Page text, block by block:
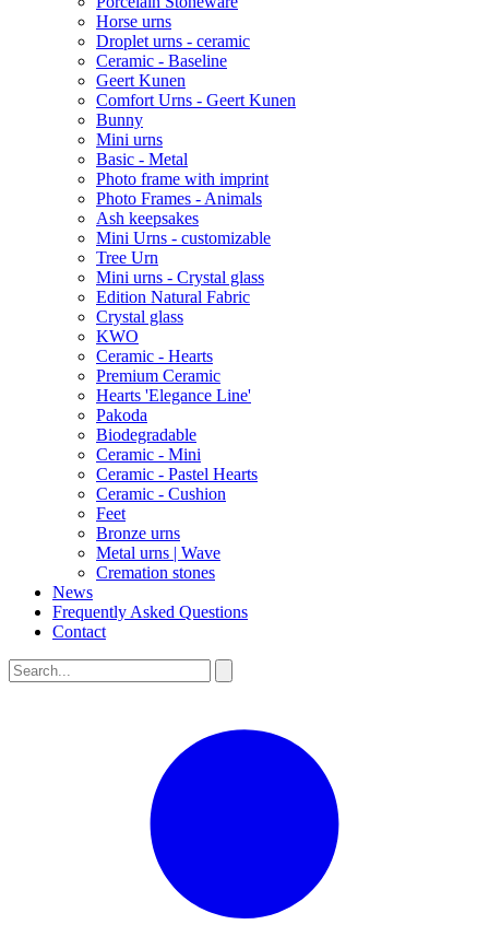
Horse urns
Droplet urns - ceramic
Ceramic - Baseline
Geert Kunen
Comfort Urns - Geert Kunen
Bunny
Mini urns
Basic - Metal
Photo frame with imprint
Photo Frames - Animals
Ash keepsakes
Mini Urns - customizable
Tree Urn
Mini urns - Crystal glass
Edition Natural Fabric
Crystal glass
KWO
Ceramic - Hearts
Premium Ceramic
Hearts 'Elegance Line'
Pakoda
Biodegradable
Ceramic - Mini
Ceramic - Pastel Hearts
Ceramic - Cushion
Feet
Bronze urns
Metal urns | Wave
Cremation stones
News
Frequently Asked Questions
Contact